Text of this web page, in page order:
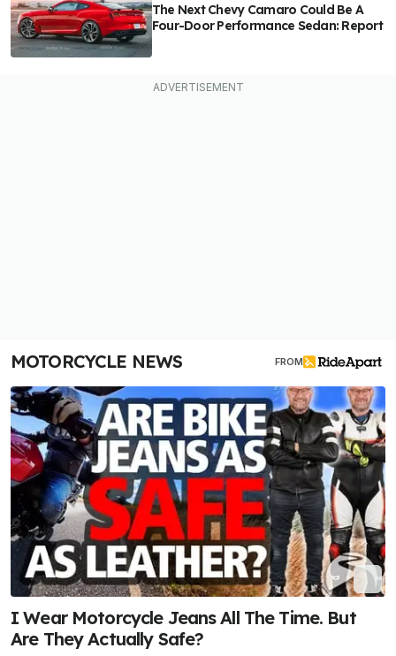
The Next Chevy Camaro Could Be A
Four-Door Performance Sedan: Report
MOTORCYCLE NEWS FROM
I Wear Motorcycle Jeans All The Time. But
Are They Actually Safe?